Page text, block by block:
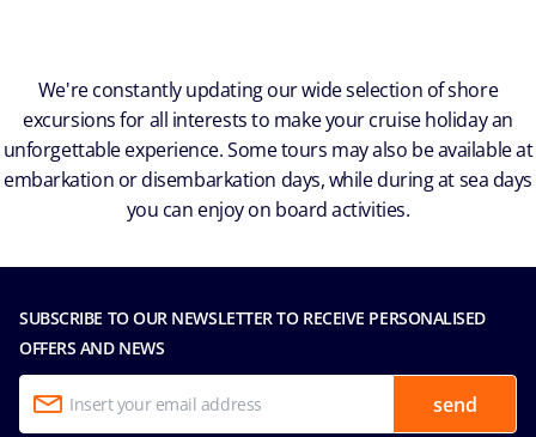
We're constantly updating our wide selection of shore
excursions for all interests to make your cruise holiday an
unforgettable experience. Some tours may also be available at
embarkation or disembarkation days, while during at sea days
you can enjoy on board activities.
SUBSCRIBE TO OUR NEWSLETTER TO RECEIVE PERSONALISED
OFFERS AND NEWS
send